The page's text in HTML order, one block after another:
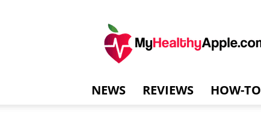
NEWS REVIEWS HOW-TO